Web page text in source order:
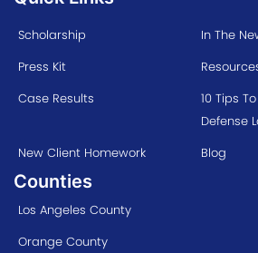
Scholarship
In The
Press Kit
Case Results
10 Tips
Defense
New Client Homework
Blog
Counties
Los Angeles County
Orange County